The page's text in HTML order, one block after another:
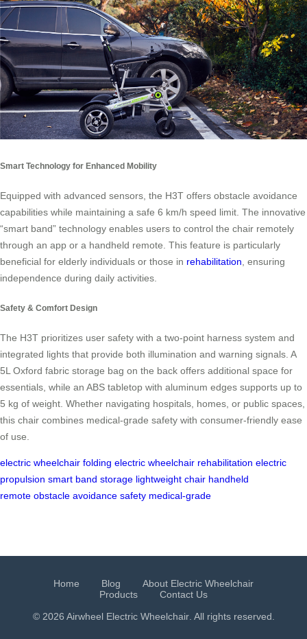
Smart Technology for Enhanced Mobility
Equipped with advanced sensors, the H3T offers obstacle avoidance
capabilities while maintaining a safe 6 km/h speed limit. The innovative
“smart band” technology enables users to control the chair remotely
through an app or a handheld remote. This feature is particularly
beneficial for elderly individuals or those in rehabilitation , ensuring
independence during daily activities.
Safety & Comfort Design
The H3T prioritizes user safety with a two-point harness system and
integrated lights that provide both illumination and warning signals. A
5L Oxford fabric storage bag on the back offers additional space for
essentials, while an ABS tabletop with aluminum edges supports up to
5 kg of weight. Whether navigating hospitals, homes, or public spaces,
this chair combines medical-grade safety with consumer-friendly ease
of use.
electric wheelchair folding electric wheelchair rehabilitation electric
propulsion smart band storage lightweight chair handheld
remote obstacle avoidance safety medical-grade
Home Blog
About Electric Wheelchair
Products
Contact Us
© 2026 Airwheel Electric Wheelchair. All rights reserved.